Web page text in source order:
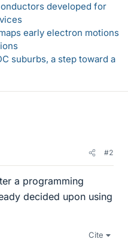
developed for
early electron motions
suburbs, a step toward a
#2
a programming
decided upon using
Cite